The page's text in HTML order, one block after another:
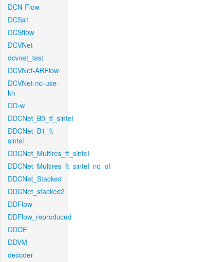
DCN-Flow
DCSa1
DCSflow
DCVNet
dcvnet_test
DCVNet-ARFlow
DCVNet-no-use-
kh
DD-w
DDCNet_B0_tf_sintel
DDCNet_B1_ft-
sintel
DDCNet_Multires_ft_sintel
DDCNet_Multires_ft_sintel_no_of
DDCNet_Stacked
DDCNet_stacked2
DDFlow
DDFlow_reproduced
DDOF
DDVM
decoder